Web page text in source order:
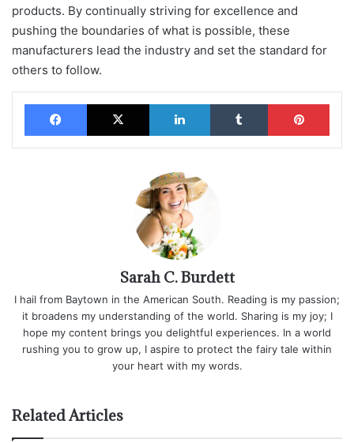
products. By continually striving for excellence and
pushing the boundaries of what is possible, these
manufacturers lead the industry and set the standard for
others to follow.
Facebook X LinkedIn Tumblr
Sarah C. Burdett
I hail from Baytown in the American South. Reading is my passion;
it broadens my understanding of the world. Sharing is my joy; I
hope my content brings you delightful experiences. In a world
rushing you to grow up, I aspire to protect the fairy tale within
your heart with my words.
Related Articles